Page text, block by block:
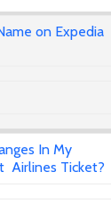
on Expedia
In My
Airlines Ticket?